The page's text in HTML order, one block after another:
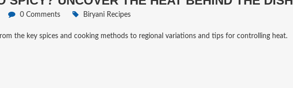
0 Comments Biryani Recipes
the key spices and cooking methods to regional variations and tips for controlling heat.